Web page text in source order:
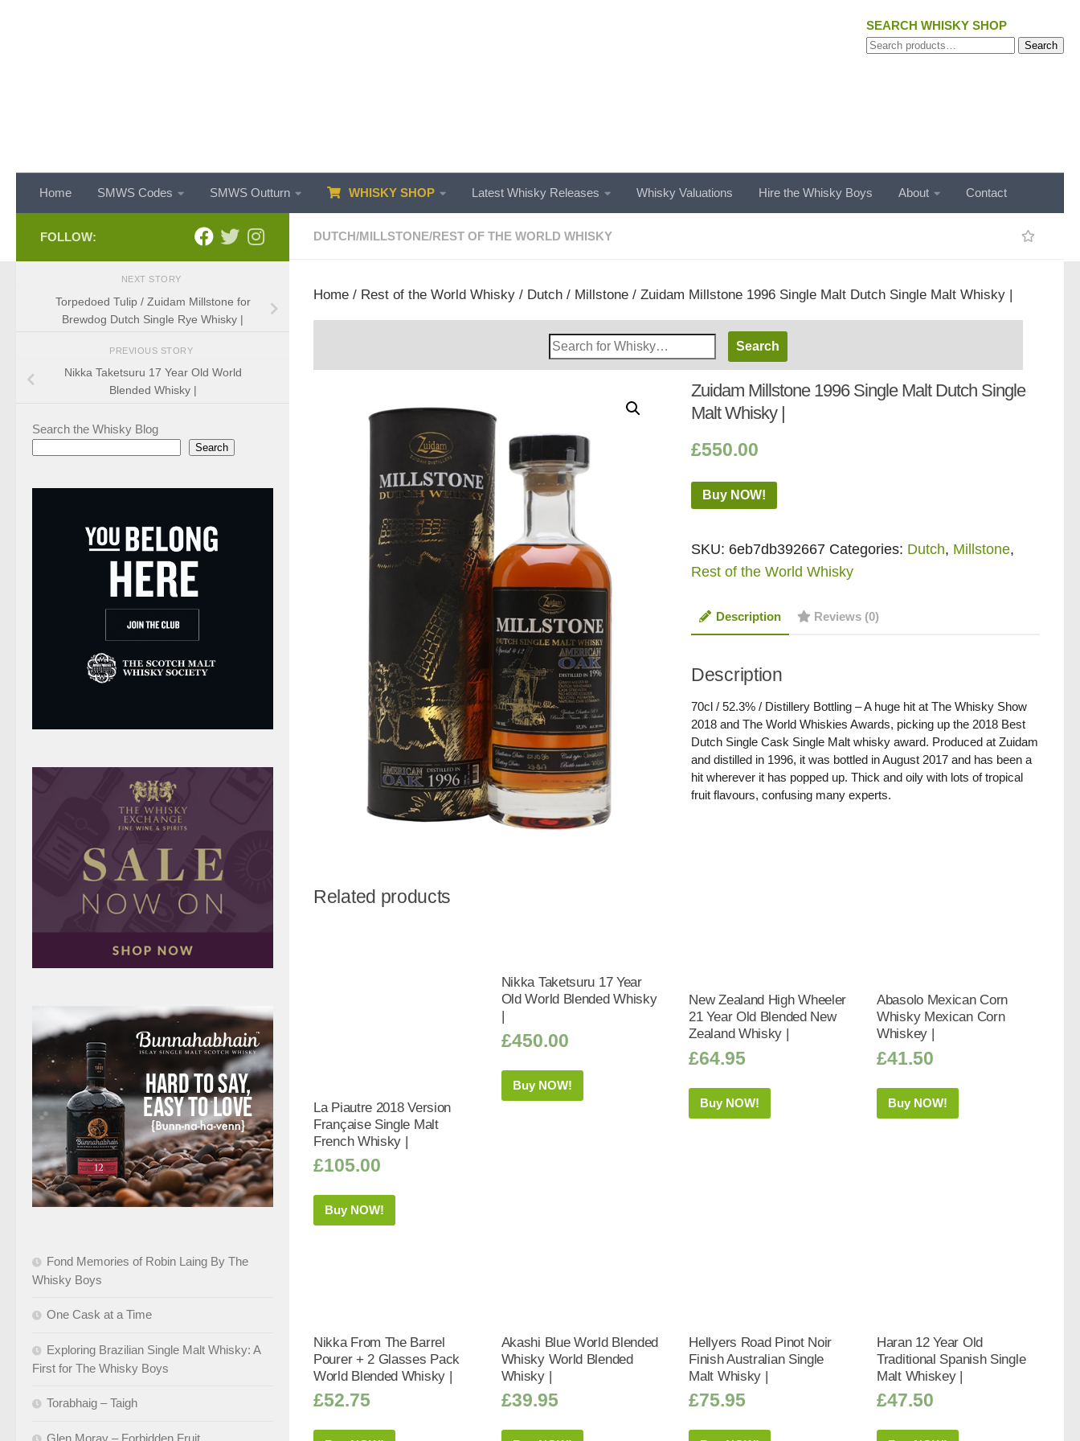
SEARCH WHISKY SHOP
Search
Search
Home SMWS Codes SMWS Outturn WHISKY SHOP Latest Whisky Releases Whisky Valuations Hire the Whisky Boys About Contact
DUTCH/MILLSTONE/REST OF THE WORLD WHISKY
Home / Rest of the World Whisky / Dutch / Millstone / Zuidam Millstone 1996 Single Malt Dutch Single Malt Whisky |
Search
Whisky
Zuidam Millstone 1996 Single Malt Dutch Single
Malt Whisky |
£550.00
Buy NOW!
SKU: 6eb7db392667 Categories: Dutch, Millstone,
Rest of the World Whisky
Description Reviews (0)
Description
70cl / 52.3% / Distillery Bottling – A huge hit at The Whisky Show
2018 and The World Whiskies Awards, picking up the 2018 Best
Dutch Single Cask Single Malt whisky award. Produced at Zuidam
and distilled in 1996, it was bottled in August 2017 and has been a
hit wherever it has popped up. Thick and oily with lots of tropical
fruit flavours, confusing many experts.
Related products
La Piautre 2018 Version
Française Single Malt
French Whisky |
£105.00
Buy NOW!
Nikka Taketsuru 17 Year
Old World Blended Whisky
£450.00
Buy NOW!
New Zealand High Wheeler
21 Year Old Blended New
Zealand Whisky |
£64.95
Buy NOW!
Abasolo Mexican Corn
Whisky Mexican Corn
Whiskey |
£41.50
Buy NOW!
Nikka From The Barrel
Pourer + 2 Glasses Pack
World Blended Whisky |
£52.75
Akashi Blue World Blended
Whisky World Blended
Whisky |
£39.95
Hellyers Road Pinot Noir
Finish Australian Single
Malt Whisky |
£75.95
Haran 12 Year Old
Traditional Spanish Single
Malt Whiskey |
£47.50
FOLLOW:
NEXT STORY
Torpedoed Tulip / Zuidam Millstone for
Brewdog Dutch Single Rye Whisky |
PREVIOUS STORY
Nikka Taketsuru 17 Year Old World
Blended Whisky |
Search the Whisky Blog
Search
Fond Memories of Robin Laing By The
Whisky Boys
One Cask at a Time
Exploring Brazilian Single Malt Whisky: A
First for The Whisky Boys
Torabhaig – Taigh
Glen Moray – Forbidden Fruit